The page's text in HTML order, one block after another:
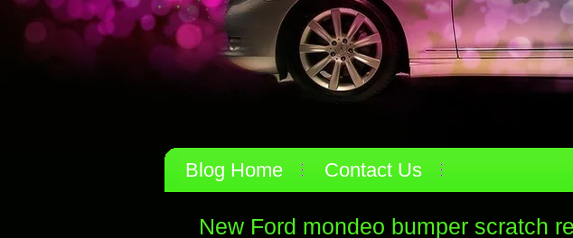
Blog Home Contact Us
New Ford mondeo bumper scratch